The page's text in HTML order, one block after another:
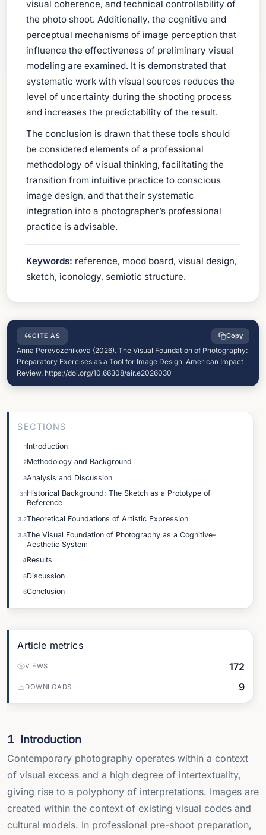
visual coherence, and technical controllability of
the photo shoot. Additionally, the cognitive and
perceptual mechanisms of image perception that
influence the effectiveness of preliminary visual
modeling are examined. It is demonstrated that
systematic work with visual sources reduces the
level of uncertainty during the shooting process
and increases the predictability of the result.
The conclusion is drawn that these tools should
be considered elements of a professional
methodology of visual thinking, facilitating the
transition from intuitive practice to conscious
image design, and that their systematic
integration into a photographer’s professional
practice is advisable.
Keywords: reference, mood board, visual design,
sketch, iconology, semiotic structure.
CITE AS
Anna Perevozchikova (2026). The Visual Foundation of Photography:
Preparatory Exercises as a Tool for Image Design. American Impact
Review. https://doi.org/10.66308/air.e2026030
Copy
SECTIONS
1Introduction
2Methodology and Background
3Analysis and Discussion
3.1Historical Background: The Sketch as a Prototype of
Reference
3.2Theoretical Foundations of Artistic Expression
3.3The Visual Foundation of Photography as a Cognitive-
Aesthetic System
4Results
5Discussion
6Conclusion
Article metrics
VIEWS 172
DOWNLOADS 9
1 Introduction
Contemporary photography operates within a context
of visual excess and a high degree of intertextuality,
giving rise to a polyphony of interpretations. Images are
created within the context of existing visual codes and
cultural models. In professional pre-shoot preparation,